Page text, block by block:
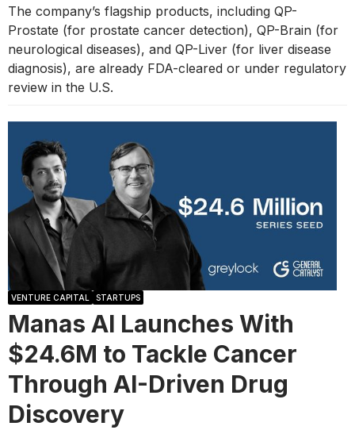
The company’s flagship products, including QP-
Prostate (for prostate cancer detection), QP-Brain (for
neurological diseases), and QP-Liver (for liver disease
diagnosis), are already FDA-cleared or under regulatory
review in the U.S.
VENTURE CAPITAL STARTUPS
Manas AI Launches With
$24.6M to Tackle Cancer
Through AI-Driven Drug
Discovery